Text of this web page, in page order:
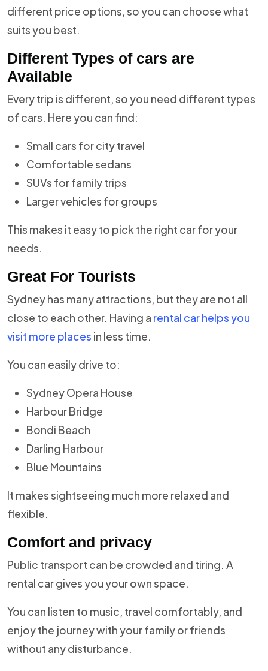
different price options, so you can choose what
suits you best.
Different Types of cars are
Available
Every trip is different, so you need different types
of cars. Here you can find:
Small cars for city travel
Comfortable sedans
SUVs for family trips
Larger vehicles for groups
This makes it easy to pick the right car for your
needs.
Great For Tourists
Sydney has many attractions, but they are not all
close to each other. Having a rental car helps you
visit more places in less time.
You can easily drive to:
Sydney Opera House
Harbour Bridge
Bondi Beach
Darling Harbour
Blue Mountains
It makes sightseeing much more relaxed and
flexible.
Comfort and privacy
Public transport can be crowded and tiring. A
rental car gives you your own space.
You can listen to music, travel comfortably, and
enjoy the journey with your family or friends
without any disturbance.